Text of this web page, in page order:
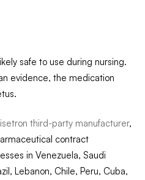
safe to use during nursing.
evidence, the medication
third-party manufacturer,
contract
in Venezuela, Saudi
Lebanon, Chile, Peru, Cuba,